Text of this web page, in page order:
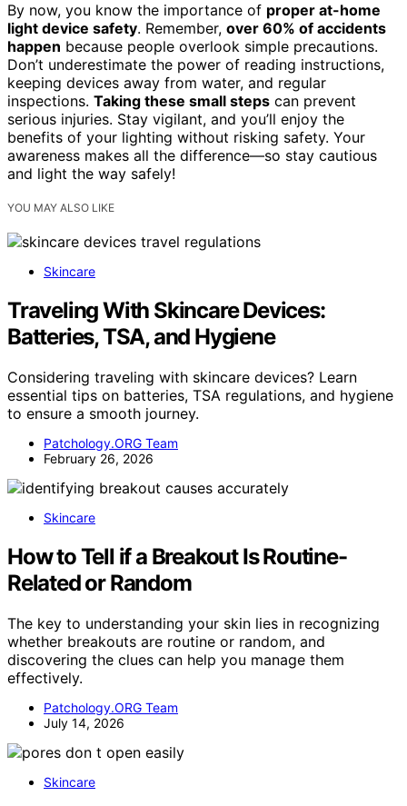
By now, you know the importance of proper at-home
light device safety. Remember, over 60% of accidents
happen because people overlook simple precautions.
Don’t underestimate the power of reading instructions,
keeping devices away from water, and regular
inspections. Taking these small steps can prevent
serious injuries. Stay vigilant, and you’ll enjoy the
benefits of your lighting without risking safety. Your
awareness makes all the difference—so stay cautious
and light the way safely!
YOU MAY ALSO LIKE
Skincare
Traveling With Skincare Devices:
Batteries, TSA, and Hygiene
Considering traveling with skincare devices? Learn
essential tips on batteries, TSA regulations, and hygiene
to ensure a smooth journey.
Patchology.ORG Team
February 26, 2026
Skincare
How to Tell if a Breakout Is Routine-
Related or Random
The key to understanding your skin lies in recognizing
whether breakouts are routine or random, and
discovering the clues can help you manage them
effectively.
Patchology.ORG Team
July 14, 2026
Skincare